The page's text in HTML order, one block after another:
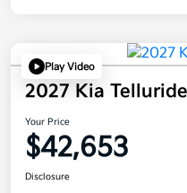
Play Video
2027 Kia
Your Price
$42,653
Disclosure